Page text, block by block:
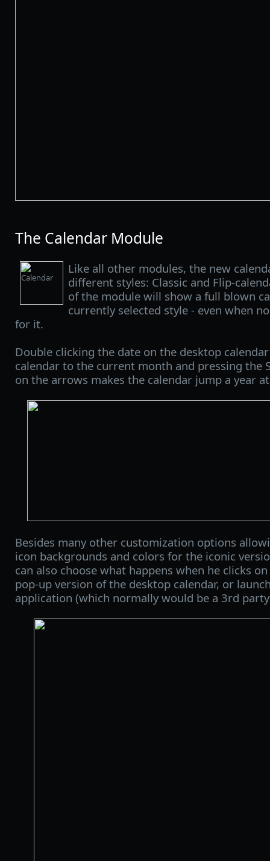
The Calendar Module
Like all other modules, the new
different styles: Classic and Flip-
of the module will show a full blown
currently selected style - even when
for it.
Double clicking the date on the desktop
calendar to the current month and pressing the
on the arrows makes the calendar jump a year
Besides many other customization options
icon backgrounds and colors for the iconic
can also choose what happens when he clicks
pop-up version of the desktop calendar, or
application (which normally would be a 3rd